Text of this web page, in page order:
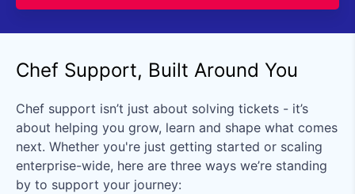
Chef Support, Built Around You
Chef support isn’t just about solving tickets - it’s
about helping you grow, learn and shape what comes
next. Whether you're just getting started or scaling
enterprise-wide, here are three ways we’re standing
by to support your journey: